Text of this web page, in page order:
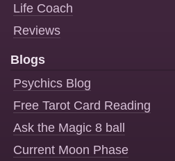
Life Coach
Reviews
Blogs
Psychics Blog
Free Tarot Card Reading
Ask the Magic 8 ball
Current Moon Phase